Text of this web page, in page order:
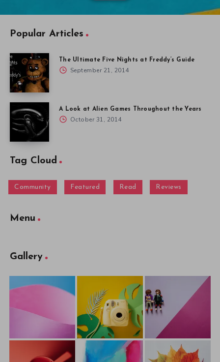
Popular Articles
The Ultimate Five Nights at Freddy’s Guide
September 21, 2014
A Look at Alien Games Throughout the Years
October 31, 2014
Tag Cloud
Community Featured Read Reviews
Menu
Gallery